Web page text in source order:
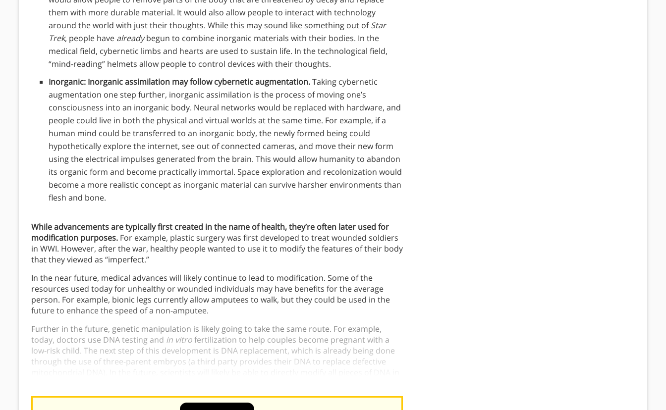
them with more durable material. It would also allow people to interact with technology
around the world with just their thoughts. While this may sound like something out ofStar
Trek, people have alreadybegun to combine inorganic materials with their bodies. In the
medical field, cybernetic limbs and hearts are used to sustain life. In the technological field,
“mind-reading” helmets allow people to control devices with their thoughts.
Inorganic: Inorganic assimilation may follow cybernetic augmentation.Taking cybernetic
augmentation one step further, inorganic assimilation is the process of moving one’s
consciousness into an inorganic body. Neural networks would be replaced with hardware, and
people could live in both the physical and virtual worlds at the same time. For example, if a
human mind could be transferred to an inorganic body, the newly formed being could
hypothetically explore the internet, see out of connected cameras, and move their new form
using the electrical impulses generated from the brain. This would allow humanity to abandon
its organic form and become practically immortal. Space exploration and recolonization would
become a more realistic concept as inorganic material can survive harsher environments than
flesh and bone.
While advancements are typically first created in the name of health, they’re often later used for
modification purposes. For example, plastic surgery was first developed to treat wounded soldiers
in WWI. However, after the war, healthy people wanted to use it to modify the features of their body
that they viewed as “imperfect.”
In the near future, medical advances will likely continue to lead to modification. Some of the
resources used today for unhealthy or wounded individuals may have benefits for the average
person. For example, bionic legs currently allow amputees to walk, but they could be used in the
future to enhance the speed of a non-amputee.
Further in the future, genetic manipulation is likely going to take the same route. For example,
today, doctors use DNA testing and in vitrofertilization to help couples become pregnant with a
low-risk child. The next step of this development is DNA replacement, which is already being done
through the use of three-parent embryos (a third party provides their DNA to replace defective